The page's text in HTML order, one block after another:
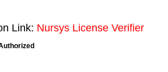
Link: Nursys License Verifier